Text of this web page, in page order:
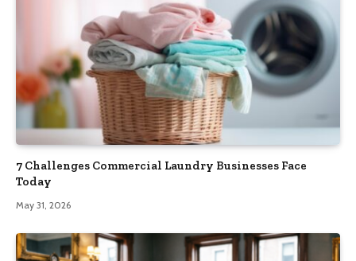
7 Challenges Commercial Laundry Businesses Face
Today
May 31, 2026